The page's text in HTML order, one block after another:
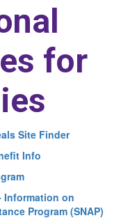
for
Site Finder
Info
Information on
Program (SNAP)